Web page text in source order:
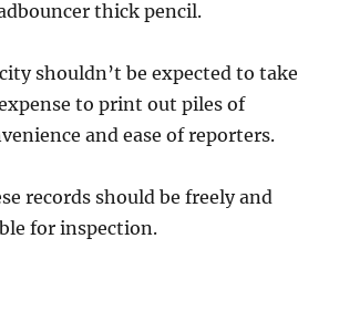
thick pencil.
shouldn’t be expected to take
to print out piles of
and ease of reporters.
records should be freely and
for inspection.